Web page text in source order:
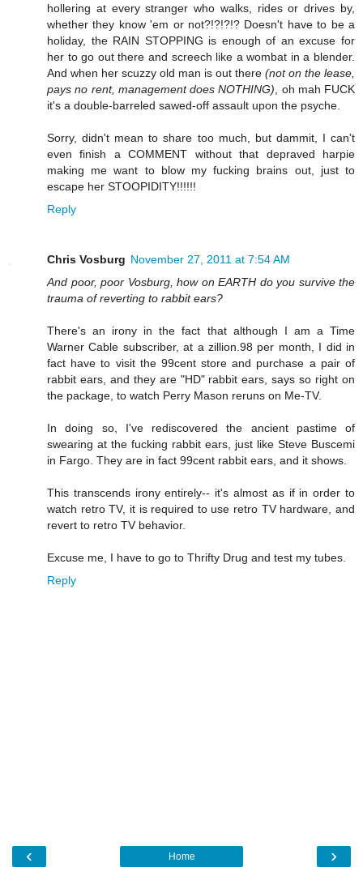
hollering at every stranger who walks, rides or drives by,
whether they know 'em or not?!?!?!? Doesn't have to be a
holiday, the RAIN STOPPING is enough of an excuse for
her to go out there and screech like a wombat in a blender.
And when her scuzzy old man is out there (not on the lease,
pays no rent, management does NOTHING), oh mah FUCK
it's a double-barreled sawed-off assault upon the psyche.
Sorry, didn't mean to share too much, but dammit, I can't
even finish a COMMENT without that depraved harpie
making me want to blow my fucking brains out, just to
escape her STOOPIDITY!!!!!!
Reply
Chris Vosburg November 27, 2011 at 7:54 AM
And poor, poor Vosburg, how on EARTH do you survive the
trauma of reverting to rabbit ears?
There's an irony in the fact that although I am a Time
Warner Cable subscriber, at a zillion.98 per month, I did in
fact have to visit the 99cent store and purchase a pair of
rabbit ears, and they are "HD" rabbit ears, says so right on
the package, to watch Perry Mason reruns on Me-TV.
In doing so, I've rediscovered the ancient pastime of
swearing at the fucking rabbit ears, just like Steve Buscemi
in Fargo. They are in fact 99cent rabbit ears, and it shows.
This transcends irony entirely-- it's almost as if in order to
watch retro TV, it is required to use retro TV hardware, and
revert to retro TV behavior.
Excuse me, I have to go to Thrifty Drug and test my tubes.
Reply
‹ ›
Home